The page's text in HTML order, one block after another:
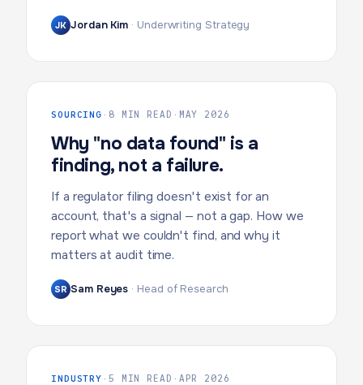
JK Jordan Kim · Underwriting Strategy
SOURCING · 8 MIN READ · MAY 2026
Why "no data found" is a
finding, not a failure.
If a regulator filing doesn't exist for an
account, that's a signal — not a gap. How we
report what we couldn't find, and why it
matters at audit time.
SR Sam Reyes · Head of Research
INDUSTRY · 5 MIN READ · APR 2026